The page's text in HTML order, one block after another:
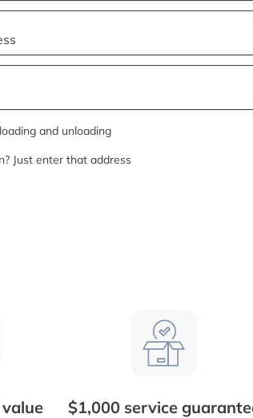
and unloading
Just enter that address
$1,000 service